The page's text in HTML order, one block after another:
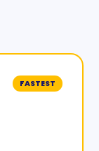
FASTEST